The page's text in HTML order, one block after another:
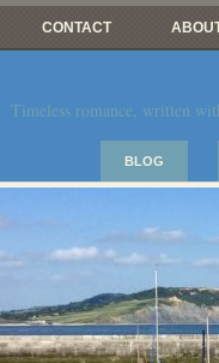
CONTACT
Timeless romance, written
BLOG